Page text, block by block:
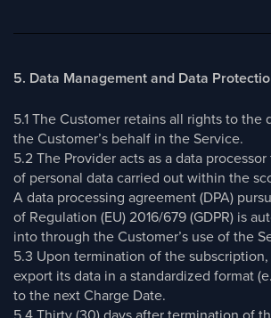
5. Data Management and Data
5.1 The Customer retains all rights to the
the Customer’s behalf in the Service.
5.2 The Provider acts as a data
of personal data carried out within the
A data processing agreement (DPA)
of Regulation (EU) 2016/679 (GDPR) is
into through the Customer’s use of the
5.3 Upon termination of the
export its data in a standardized format
to the next Charge Date.